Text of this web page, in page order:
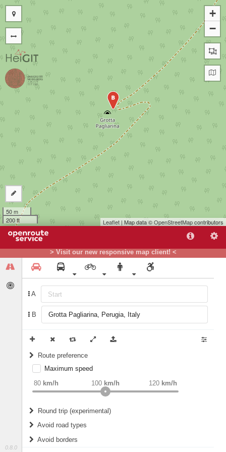
> Visit our new responsive map client! <
0.8.0
A
B
Route preference
weight Recommended
Maximum speed
80 km/h 120 km/h
100 km/h
Round trip (experimental)
Do round trip
Avoid road types
Avoid borders
B
+
−
50 m
200 ft
Leaflet | Map data ©OpenStreetMapcontributors